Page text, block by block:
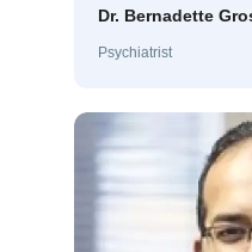
Dr. Bernadette
Psychiatrist